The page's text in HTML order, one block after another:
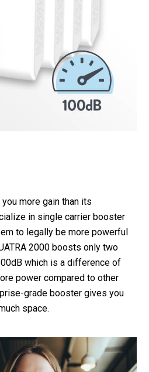
more gain than its
in single carrier booster
to legally be more powerful
2000 boosts only two
which is a difference of
power compared to other
grade booster gives you
space.